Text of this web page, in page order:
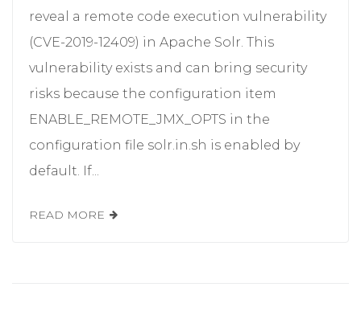
reveal a remote code execution vulnerability
(CVE-2019-12409) in Apache Solr. This
vulnerability exists and can bring security
risks because the configuration item
ENABLE_REMOTE_JMX_OPTS in the
configuration file solr.in.sh is enabled by
default. If...
READ MORE